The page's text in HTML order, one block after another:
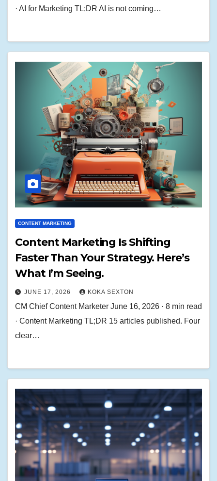
· AI for Marketing TL;DR AI is not coming…
CONTENT MARKETING
Content Marketing Is Shifting
Faster Than Your Strategy. Here’s
What I’m Seeing.
JUNE 17, 2026 KOKA SEXTON
CM Chief Content Marketer June 16, 2026 · 8 min read
· Content Marketing TL;DR 15 articles published. Four
clear…